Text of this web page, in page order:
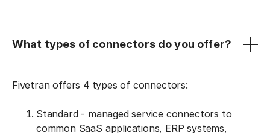
What types of connectors do you offer?
Fivetran offers 4 types of connectors:
Standard - managed service connectors to
common SaaS applications, ERP systems,